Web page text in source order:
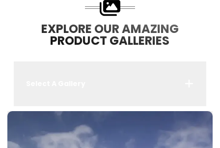
EXPLORE OUR AMAZING
PRODUCT GALLERIES